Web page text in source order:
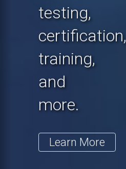
testing,
certification,
training,
and
more.
Learn More